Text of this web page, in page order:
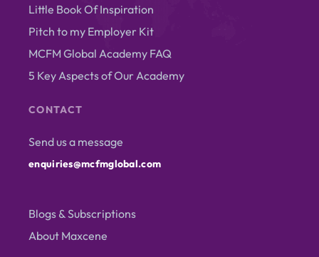
Little Book Of Inspiration
Pitch to my Employer Kit
MCFM Global Academy FAQ
5 Key Aspects of Our Academy
CONTACT
Send us a message
enquiries@mcfmglobal.com
Blogs & Subscriptions
About Maxcene